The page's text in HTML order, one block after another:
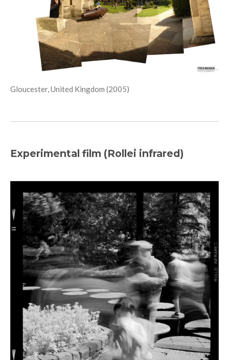
Gloucester, United Kingdom (2005)
Experimental film (Rollei infrared)